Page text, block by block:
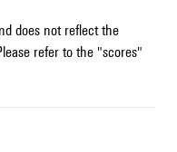
does not reflect the
refer to the "scores"